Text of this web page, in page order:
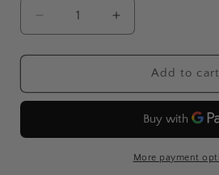
Decrease
quantity
for
Rally
Resistance
Increase
quantity
for
Fitness
Rally
Rope
Resistance
Band
Add to cart
More payment